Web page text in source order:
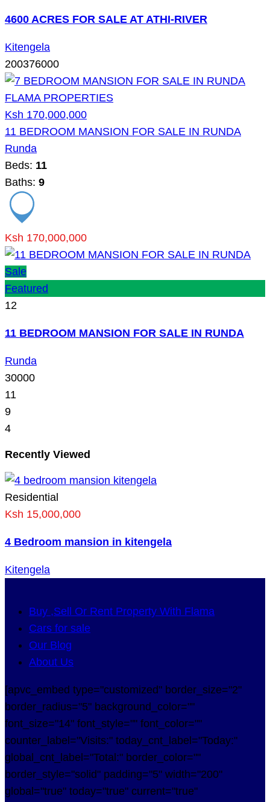
4600 ACRES FOR SALE AT ATHI-RIVER
Kitengela
200376000
Ksh 170,000,000
11 BEDROOM MANSION FOR SALE IN RUNDA
Runda
Beds: 11
Baths: 9
Ksh 170,000,000
Sale
Featured
12
11 BEDROOM MANSION FOR SALE IN RUNDA
Runda
30000
11
9
4
Recently Viewed
Residential
Ksh 15,000,000
4 Bedroom mansion in kitengela
Kitengela
Buy ,Sell Or Rent Property With Flama
Cars for sale
Our Blog
About Us
[apvc_embed type="customized" border_size="2"
border_radius="5" background_color=""
font_size="14" font_style="" font_color=""
counter_label="Visits:" today_cnt_label="Today:"
global_cnt_label="Total:" border_color=""
border_style="solid" padding="5" width="200"
global="true" today="true" current="true"